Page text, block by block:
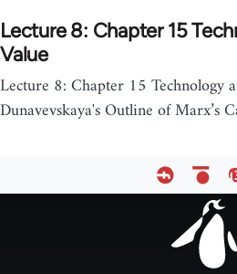
Lecture 8: Chapter 15
Value
Lecture 8: Chapter 15 Technology
Dunavevskaya's Outline of Marx’s